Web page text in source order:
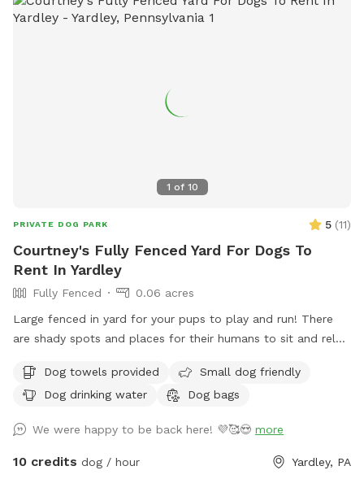
1 of 10
PRIVATE DOG PARK 5 (11)
Courtney's Fully Fenced Yard For Dogs To
Rent In Yardley
Fully Fenced
0.06 acres
Large fenced in yard for your pups to play and run! There
are shady spots and places for their humans to sit and relax.
Dog towels provided
Small dog friendly
Dog drinking water
Dog bags
We were happy to be back here! 💜🥰😍 more
10 credits dog / hour Yardley, PA